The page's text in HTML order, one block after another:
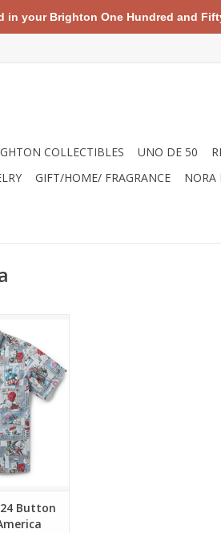
COLLECTIBLES UNO DE 50
GIFT/HOME/ FRAGRANCE NORA
images
of Captain
heroism,
Button
your Brighton One Hundred and